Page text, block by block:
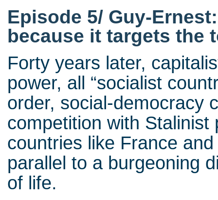
Episode 5/ Guy-
because it targets the
Forty years later,
power, all “socialist
order, social-democracy
competition with
countries like France
parallel to a burgeoning
of life.